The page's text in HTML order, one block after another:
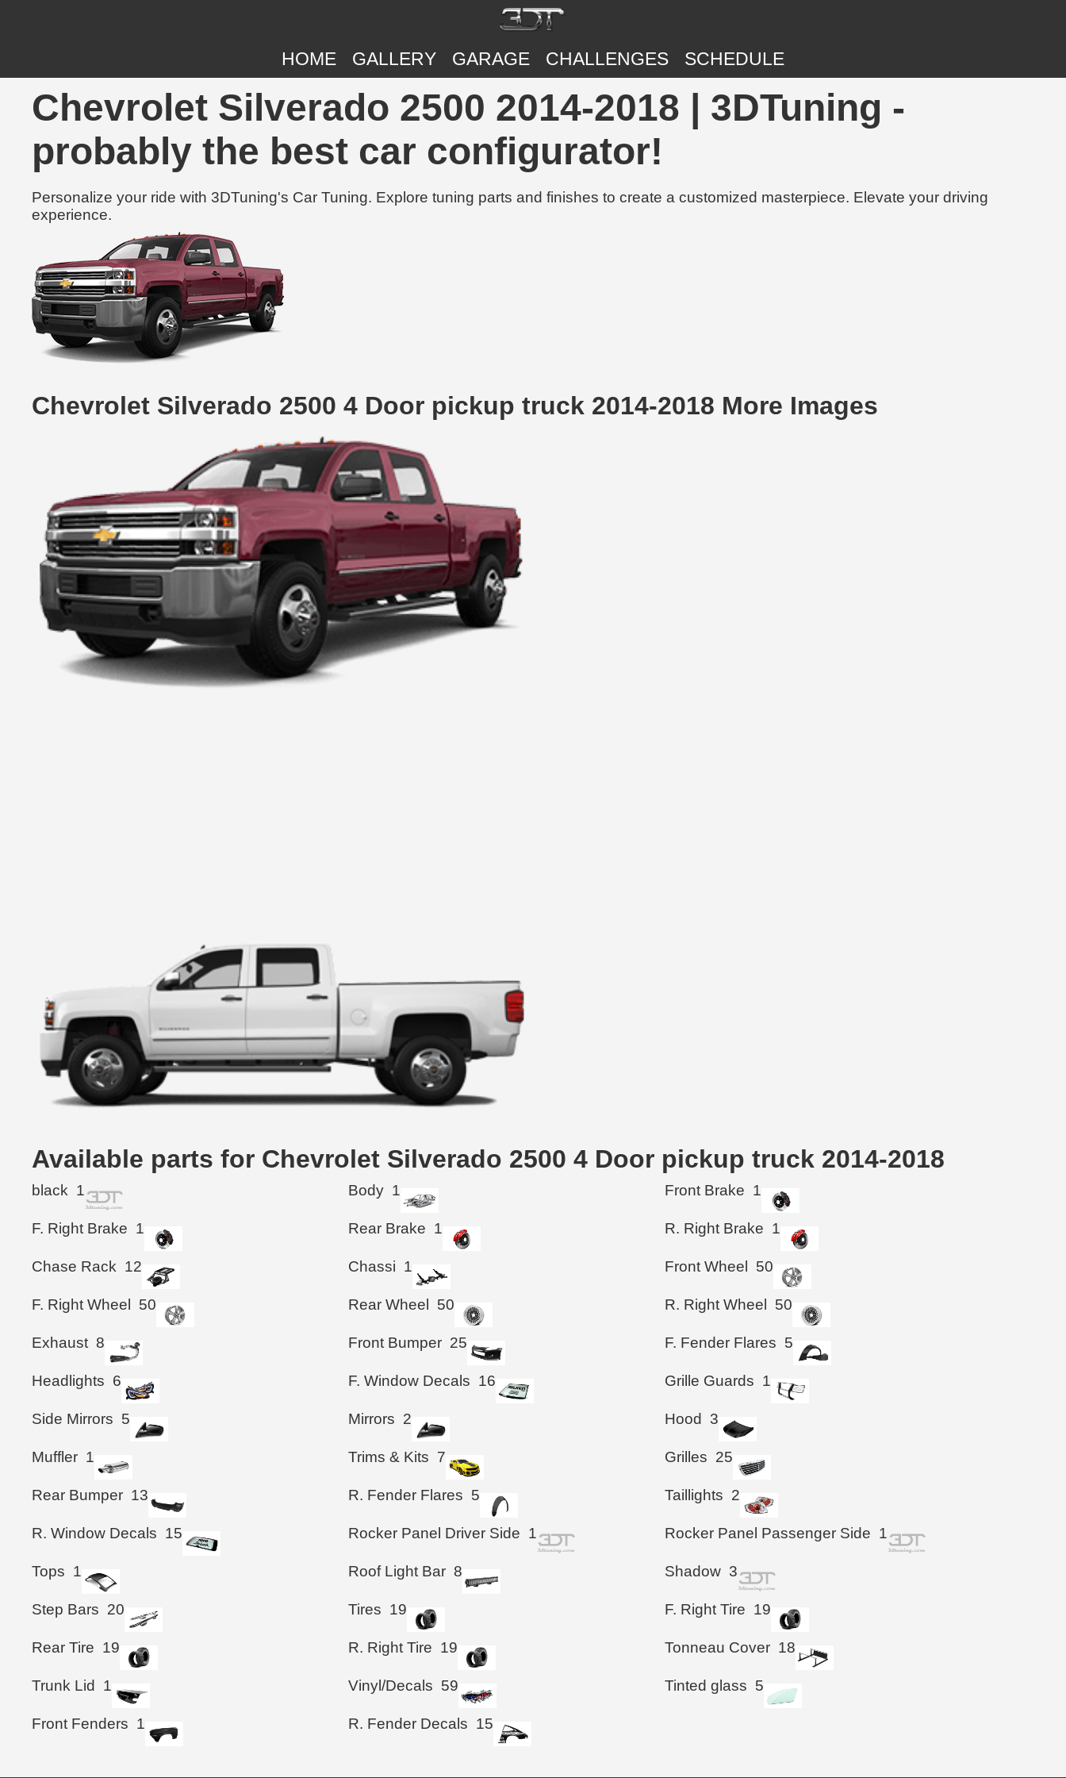
HOME GALLERY GARAGE CHALLENGES SCHEDULE
Chevrolet Silverado 2500 2014-2018 | 3DTuning -
probably the best car configurator!
Personalize your ride with 3DTuning's Car Tuning. Explore tuning parts and finishes to create a customized masterpiece. Elevate your driving
experience.
Chevrolet Silverado 2500 4 Door pickup truck 2014-2018 More Images
Available parts for Chevrolet Silverado 2500 4 Door pickup truck 2014-2018
black 1 Body 1 Front Brake 1
F. Right Brake 1 Rear Brake 1 R. Right Brake 1
Chase Rack 12 Chassi 1 Front Wheel 50
F. Right Wheel 50 Rear Wheel 50 R. Right Wheel 50
Exhaust 8 Front Bumper 25 F. Fender Flares 5
Headlights 6 F. Window Decals 16 Grille Guards 1
Side Mirrors 5 Mirrors 2 Hood 3
Muffler 1 Trims & Kits 7 Grilles 25
Rear Bumper 13 R. Fender Flares 5 Taillights 2
R. Window Decals 15 Rocker Panel Driver Side 1 Rocker Panel Passenger Side 1
Tops 1 Roof Light Bar 8 Shadow 3
Step Bars 20 Tires 19 F. Right Tire 19
Rear Tire 19 R. Right Tire 19 Tonneau Cover 18
Trunk Lid 1 Vinyl/Decals 59 Tinted glass 5
Front Fenders 1 R. Fender Decals 15